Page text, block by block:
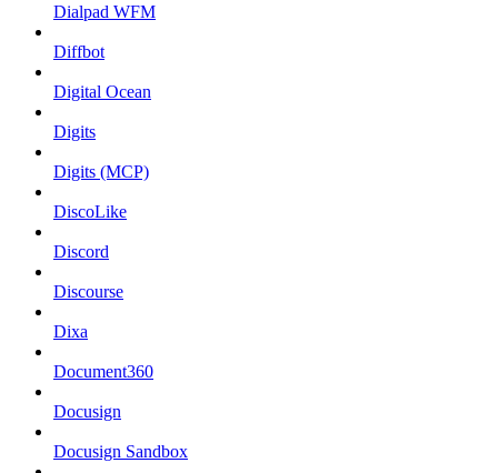
Dialpad WFM
Diffbot
Digital Ocean
Digits
Digits (MCP)
DiscoLike
Discord
Discourse
Dixa
Document360
Docusign
Docusign Sandbox